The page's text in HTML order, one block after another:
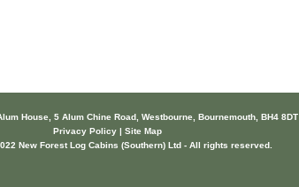
House, 5 Alum Chine Road, Westbourne, Bournemouth, BH4 8DT
Privacy Policy | Site Map
New Forest Log Cabins (Southern) Ltd - All rights reserved.